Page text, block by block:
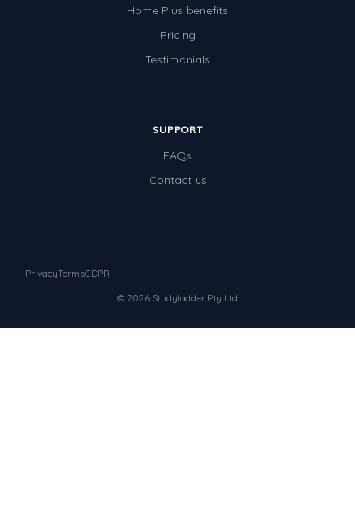
Home Plus benefits
Pricing
Testimonials
SUPPORT
FAQs
Contact us
© 2026 Studyladder Pty Ltd
PrivacyTermsGDPR